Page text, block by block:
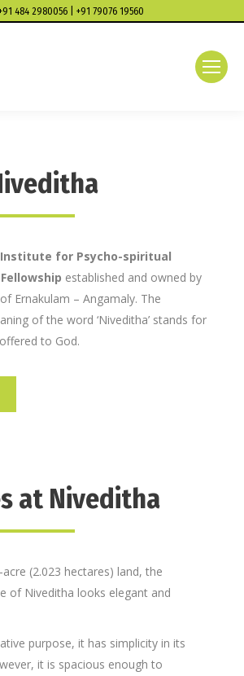
484 2980056 | +91 79076 19560
Institute for Psycho-spiritual
established and owned by
Ernakulam – Angamaly. The
of the word ‘Niveditha’ stands for
to God.
at Niveditha
(2.023 hectares) land, the
of Niveditha looks elegant and
purpose, it has simplicity in its
it is spacious enough to